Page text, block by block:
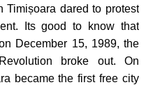
Timișoara dared to protest
Its good to know that
December 15, 1989, the
broke out. On
became the first free city